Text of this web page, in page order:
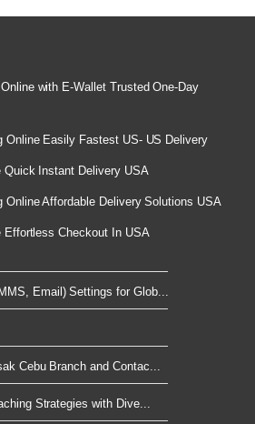
with E-Wallet Trusted One-Day
Online Easily Fastest US- US Delivery
Quick Instant Delivery USA
Online Affordable Delivery Solutions USA
Effortless Checkout In USA
Email) Settings for Glob...
Cebu Branch and Contac...
Strategies with Dive...